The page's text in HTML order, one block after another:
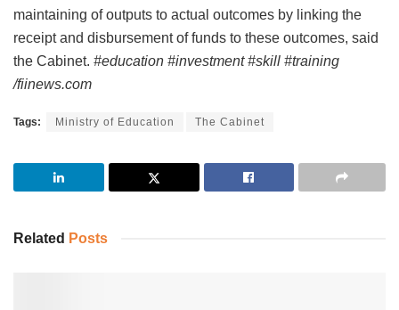
maintaining of outputs to actual outcomes by linking the
receipt and disbursement of funds to these outcomes, said
the Cabinet. #education #investment #skill #training
/fiinews.com
Tags: Ministry of Education The Cabinet
Related Posts